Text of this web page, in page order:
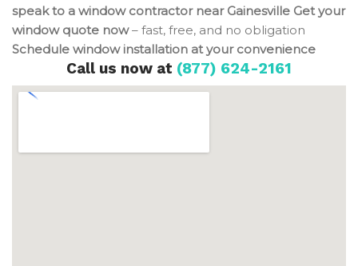
speak to a window contractor near Gainesville Get your
window quote now– fast, free, and no obligation
Schedule window installation at your convenience
Call us now at (877) 624-2161